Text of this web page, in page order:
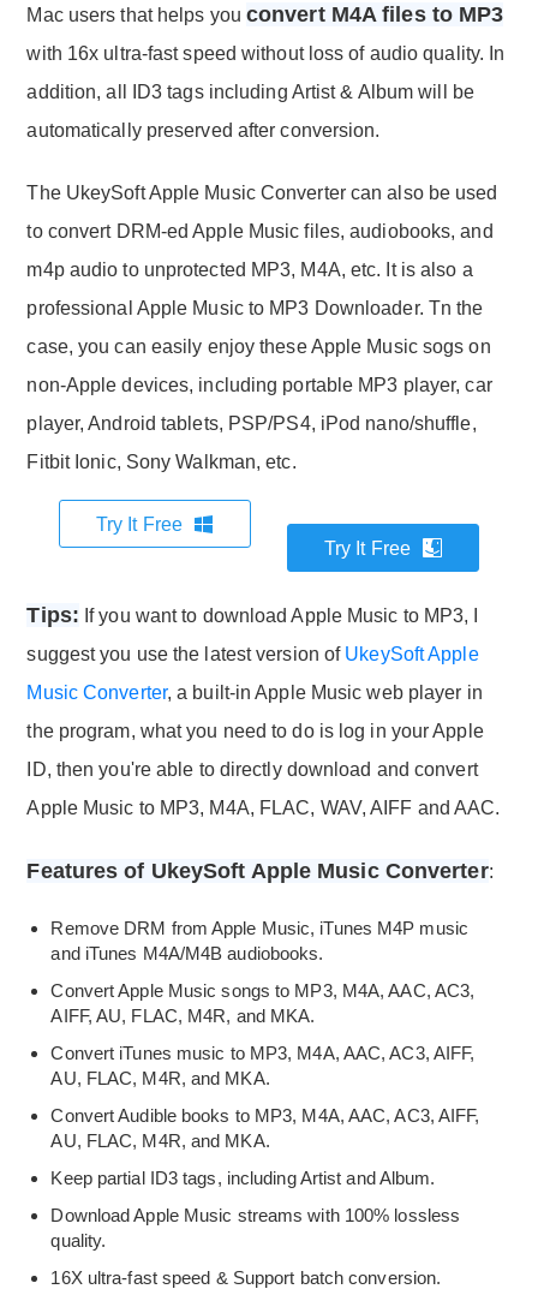
Mac users that helps you convert M4A files to MP3
with 16x ultra-fast speed without loss of audio quality. In
addition, all ID3 tags including Artist & Album will be
automatically preserved after conversion.
The UkeySoft Apple Music Converter can also be used
to convert DRM-ed Apple Music files, audiobooks, and
m4p audio to unprotected MP3, M4A, etc. It is also a
professional Apple Music to MP3 Downloader. Tn the
case, you can easily enjoy these Apple Music sogs on
non-Apple devices, including portable MP3 player, car
player, Android tablets, PSP/PS4, iPod nano/shuffle,
Fitbit Ionic, Sony Walkman, etc.
Try It Free
Try It Free
Tips: If you want to download Apple Music to MP3, I
suggest you use the latest version of UkeySoft Apple
Music Converter, a built-in Apple Music web player in
the program, what you need to do is log in your Apple
ID, then you're able to directly download and convert
Apple Music to MP3, M4A, FLAC, WAV, AIFF and AAC.
Features of UkeySoft Apple Music Converter:
Remove DRM from Apple Music, iTunes M4P music
and iTunes M4A/M4B audiobooks.
Convert Apple Music songs to MP3, M4A, AAC, AC3,
AIFF, AU, FLAC, M4R, and MKA.
Convert iTunes music to MP3, M4A, AAC, AC3, AIFF,
AU, FLAC, M4R, and MKA.
Convert Audible books to MP3, M4A, AAC, AC3, AIFF,
AU, FLAC, M4R, and MKA.
Keep partial ID3 tags, including Artist and Album.
Download Apple Music streams with 100% lossless
quality.
16X ultra-fast speed & Support batch conversion.